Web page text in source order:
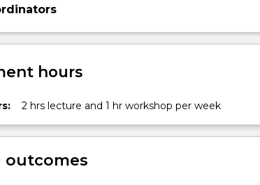
hours
2 hrs lecture and 1 hr workshop per week
outcomes